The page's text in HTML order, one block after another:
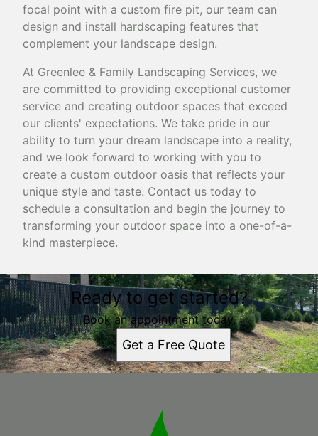
focal point with a custom fire pit, our team can
design and install hardscaping features that
complement your landscape design.
At Greenlee & Family Landscaping Services, we
are committed to providing exceptional customer
service and creating outdoor spaces that exceed
our clients' expectations. We take pride in our
ability to turn your dream landscape into a reality,
and we look forward to working with you to
create a custom outdoor oasis that reflects your
unique style and taste. Contact us today to
schedule a consultation and begin the journey to
transforming your outdoor space into a one-of-a-
kind masterpiece.
Ready to get started?
Book an appointment today.
Get a Free Quote